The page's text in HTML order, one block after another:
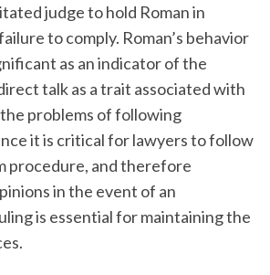
judge to hold Roman in
to comply. Roman’s behavior
as an indicator of the
talk as a trait associated with
the problems of following
it is critical for lawyers to follow
procedure, and therefore
in the event of an
is essential for maintaining the